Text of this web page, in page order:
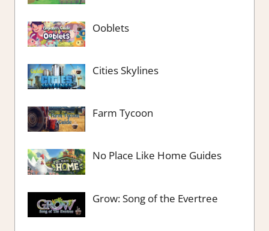
Ooblets
Cities Skylines
Farm Tycoon
No Place Like Home Guides
Grow: Song of the Evertree